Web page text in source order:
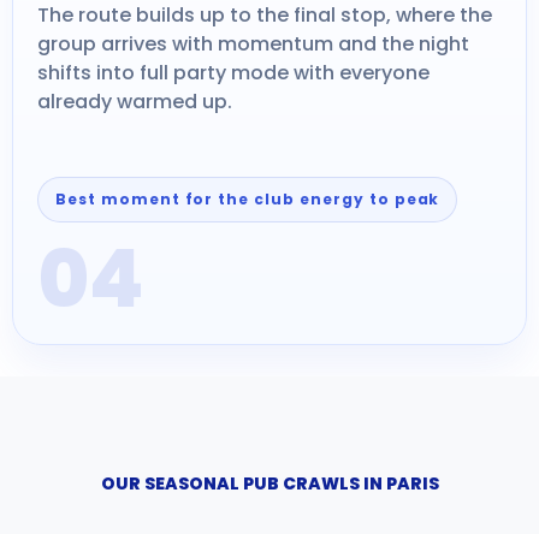
The route builds up to the final stop, where the
group arrives with momentum and the night
shifts into full party mode with everyone
already warmed up.
Best moment for the club energy to peak
04
OUR SEASONAL PUB CRAWLS IN PARIS